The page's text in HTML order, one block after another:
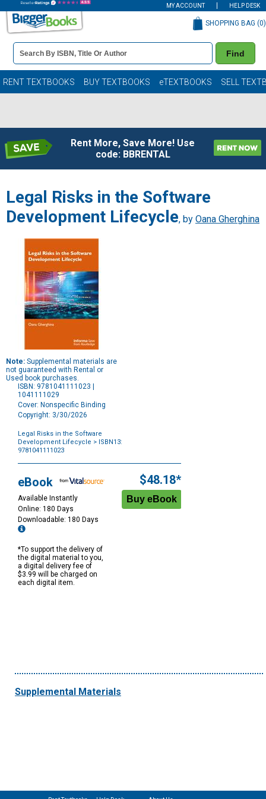
MY ACCOUNT HELP DESK
Book
Details
Search
Bar
Find
SHOPPING BAG (0)
RENT TEXTBOOKS BUY TEXTBOOKS eTEXTBOOKS SELL
Rent More, Save More! Use
code: BBRENTAL
Legal Risks in the Software
Development Lifecycle, by Oana Gherghina
Note: Supplemental materials are
not guaranteed with Rental or
Used book purchases.
ISBN: 9781041111023 |
1041111029
Cover: Nonspecific Binding
Copyright: 3/30/2026
Legal Risks in the Software
Development Lifecycle > ISBN13:
9781041111023
Options
eBook
Available Instantly
Online: 180 Days
Downloadable: 180 Days
*To support the delivery of
the digital material to you,
a digital delivery fee of
$3.99 will be charged on
each digital item.
$48.18*
Supplemental Materials